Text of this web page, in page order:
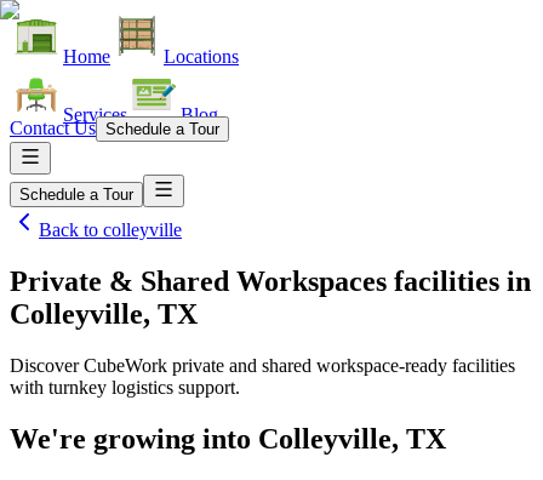
Home Locations
Services Blog
Contact Us Schedule a Tour
Schedule a Tour
Back to colleyville
Private & Shared Workspaces facilities in
Colleyville, TX
Discover CubeWork private and shared workspace-ready facilities
with turnkey logistics support.
We're growing into Colleyville, TX